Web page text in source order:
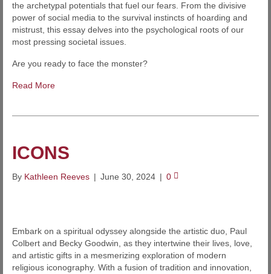
the archetypal potentials that fuel our fears. From the divisive
power of social media to the survival instincts of hoarding and
mistrust, this essay delves into the psychological roots of our
most pressing societal issues.
Are you ready to face the monster?
Read More
ICONS
By Kathleen Reeves | June 30, 2024 | 0
Embark on a spiritual odyssey alongside the artistic duo, Paul
Colbert and Becky Goodwin, as they intertwine their lives, love,
and artistic gifts in a mesmerizing exploration of modern
religious iconography. With a fusion of tradition and innovation,